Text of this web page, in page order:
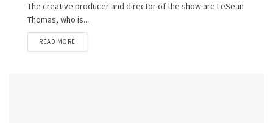
The creative producer and director of the show are LeSean
Thomas, who is...
READ MORE